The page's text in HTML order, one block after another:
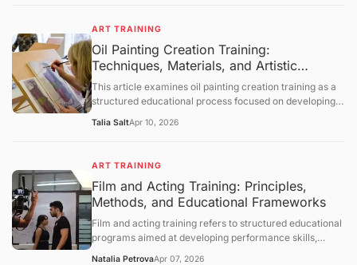
with a question‑and‑answer section.
ART TRAINING
Oil Painting Creation Training:
Techniques, Materials, and Artistic
Development Frameworks
This article examines oil painting creation training as a
structured educational process focused on developing
defines the concept, explains foundational materials and
discussion further covers historical context, studio
practices, limitations, and evolving educational
approaches, followed by a structured question-and-
Talia SaltApr 10, 2026
ART TRAINING
Film and Acting Training: Principles,
Methods, and Educational Frameworks
Film and acting training refers to structured educational
programs aimed at developing performance skills,
Natalia PetrovaApr 07, 2026